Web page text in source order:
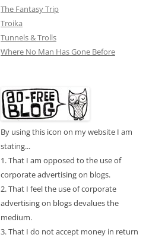
The Fantasy Trip
Troika
Tunnels & Trolls
Where No Man Has Gone Before
By using this icon on my website I am
stating...
1. That I am opposed to the use of
corporate advertising on blogs.
2. That I feel the use of corporate
advertising on blogs devalues the
medium.
3. That I do not accept money in return